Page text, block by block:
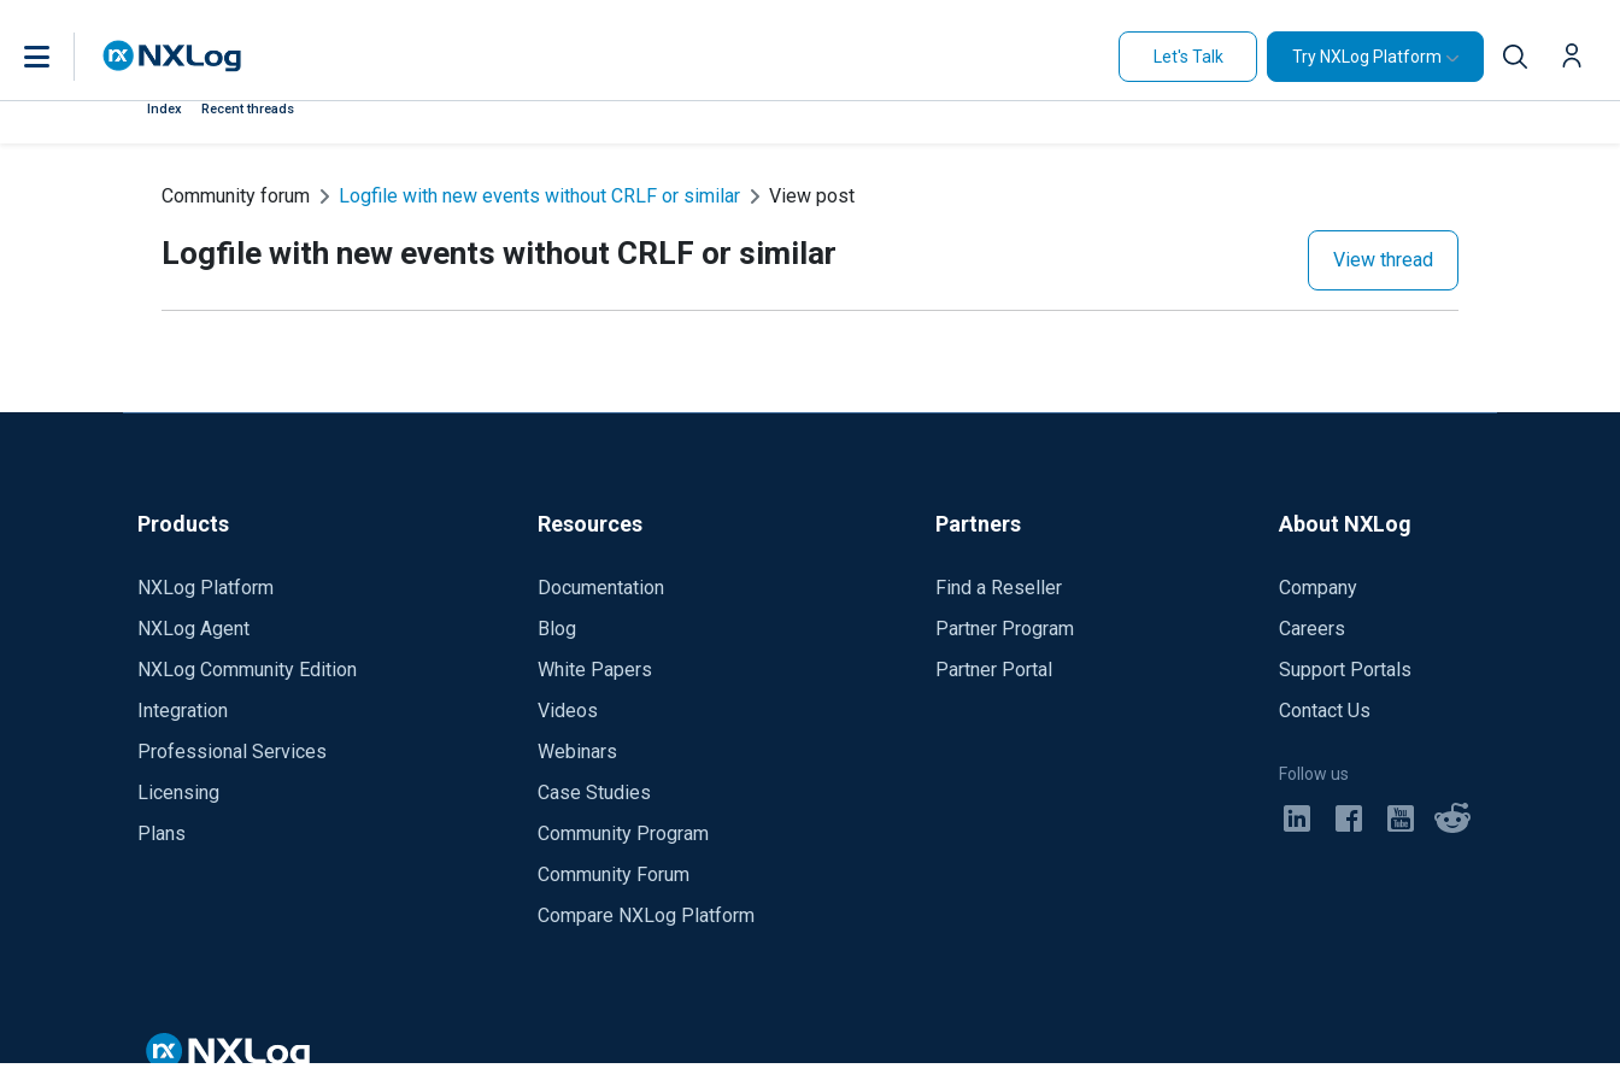
Let's Talk Try NXLog Platform
Index Recent threads
Community forum Logfile with new events without CRLF or similar View post
Logfile with new events without CRLF or similar View thread
Products
NXLog Platform
NXLog Agent
NXLog Community Edition
Integration
Professional Services
Licensing
Plans
Resources
Documentation
Blog
White Papers
Videos
Webinars
Case Studies
Community Program
Community Forum
Compare NXLog Platform
Partners
Find a Reseller
Partner Program
Partner Portal
About NXLog
Company
Careers
Support Portals
Contact Us
Follow us